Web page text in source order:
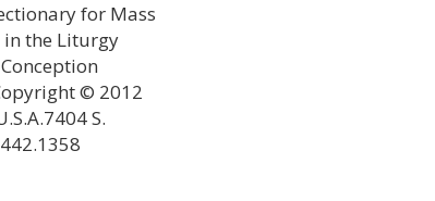
for Mass
in the Liturgy
© 2012
S.